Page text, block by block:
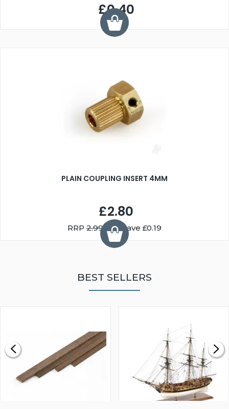
£0.40
PLAIN COUPLING INSERT 4MM
£2.80
RRP 2.99You Save £0.19
BEST SELLERS